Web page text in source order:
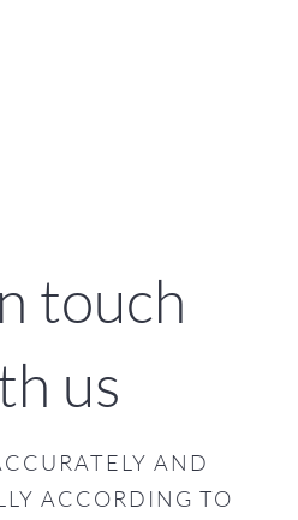
touch
us
AND
ACCORDING TO